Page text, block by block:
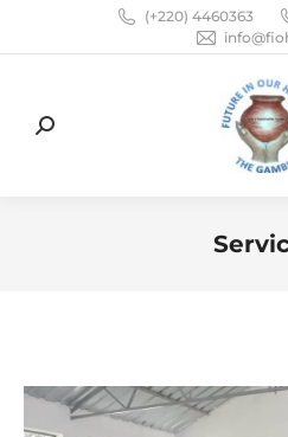
(+220) 4460363
Search: